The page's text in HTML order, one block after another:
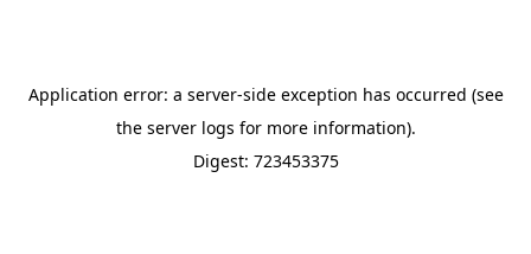
Application error: a server-side exception has occurred (see
the server logs for more information).
Digest: 723453375